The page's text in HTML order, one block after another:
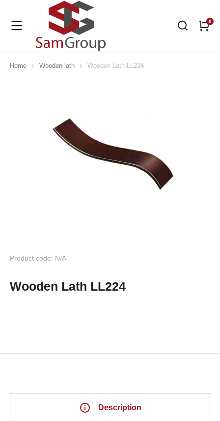
You are here:
Home Wooden lath Wooden Lath LL224
Product code: N/A
Wooden Lath LL224
Description